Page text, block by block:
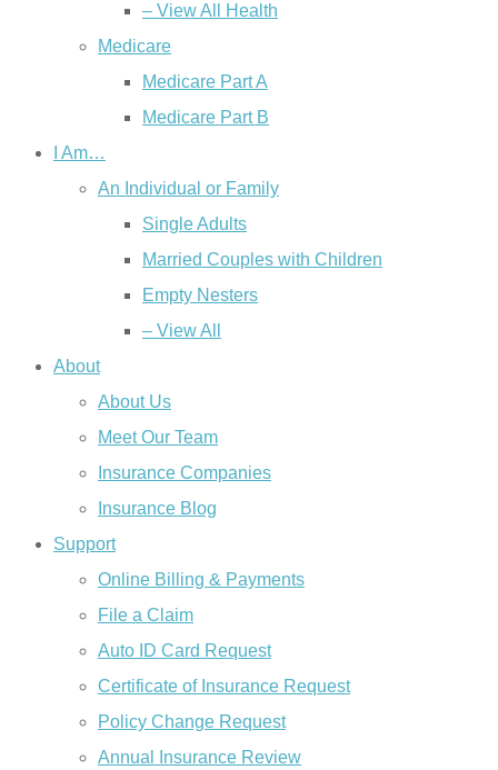
– View All Health
Medicare
Medicare Part A
Medicare Part B
I Am…
An Individual or Family
Single Adults
Married Couples with Children
Empty Nesters
– View All
About
About Us
Meet Our Team
Insurance Companies
Insurance Blog
Support
Online Billing & Payments
File a Claim
Auto ID Card Request
Certificate of Insurance Request
Policy Change Request
Annual Insurance Review